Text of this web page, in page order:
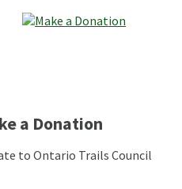
a Donation
to Ontario Trails Council